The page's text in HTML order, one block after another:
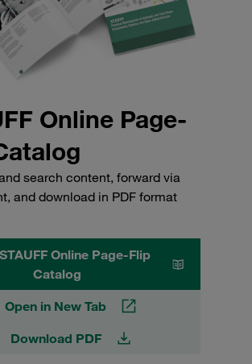
Online Page-
search content, forward via
and download in PDF format
Online Page-Flip
Catalog
Open in New Tab
Download PDF